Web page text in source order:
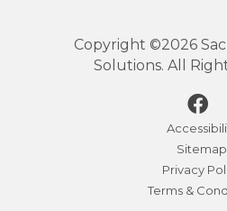
Copyright ©2026
Solutions. All
Sitemap
Privacy
Terms &